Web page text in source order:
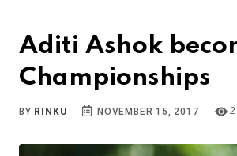
Aditi Ashok
Championships
BY RINKU NOVEMBER 15, 2017 2